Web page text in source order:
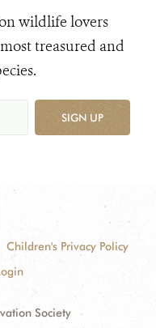
wildlife lovers
treasured and
SIGN UP
Children's Privacy Policy
Society